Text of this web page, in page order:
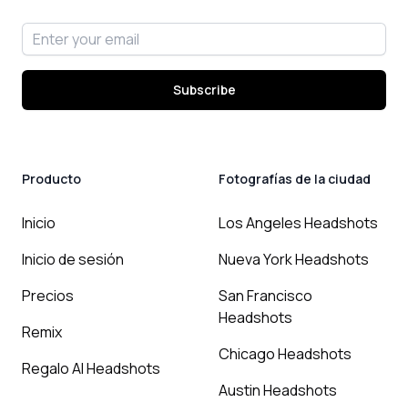
Email address
Subscribe
Producto
Inicio
Inicio de sesión
Precios
Remix
Regalo AI Headshots
Fotografías de la ciudad
Los Angeles Headshots
Nueva York Headshots
San Francisco
Headshots
Chicago Headshots
Austin Headshots